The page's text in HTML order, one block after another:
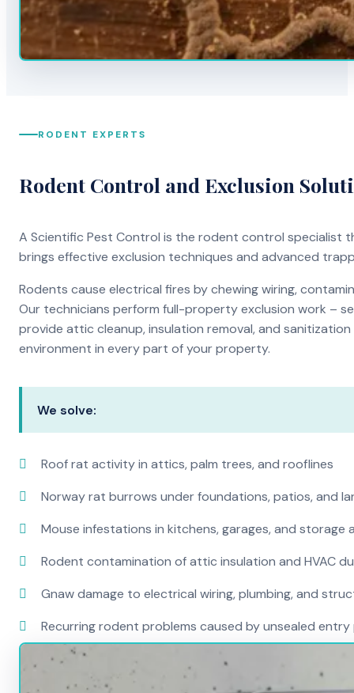
RODENT EXPERTS
Rodent Control and Exclusion
A Scientific Pest Control is the rodent control specialist
brings effective exclusion techniques and advanced
Rodents cause electrical fires by chewing wiring,
Our technicians perform full-property exclusion work –
provide attic cleanup, insulation removal, and
environment in every part of your property.
We solve:
Roof rat activity in attics, palm trees, and rooflines
Norway rat burrows under foundations, patios, and
Mouse infestations in kitchens, garages, and storage
Rodent contamination of attic insulation and HVAC
Gnaw damage to electrical wiring, plumbing, and
Recurring rodent problems caused by unsealed